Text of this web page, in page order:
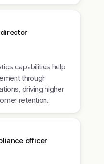
capabilities help
through
driving higher
retention.
officer